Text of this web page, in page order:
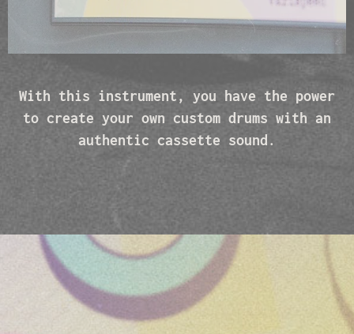
With this instrument, you have the power
to create your own custom drums with an
authentic cassette sound.